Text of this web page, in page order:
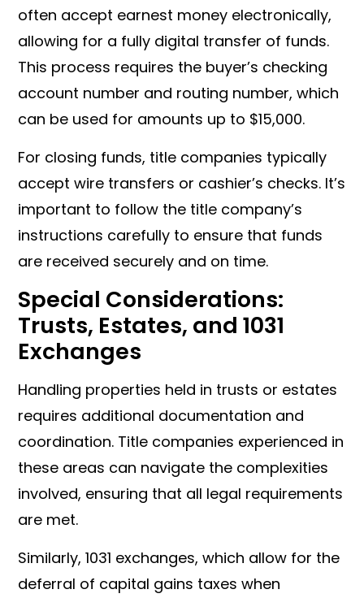
often accept earnest money electronically,
allowing for a fully digital transfer of funds.
This process requires the buyer’s checking
account number and routing number, which
can be used for amounts up to $15,000.
For closing funds, title companies typically
accept wire transfers or cashier’s checks. It’s
important to follow the title company’s
instructions carefully to ensure that funds
are received securely and on time.
Special Considerations:
Trusts, Estates, and 1031
Exchanges
Handling properties held in trusts or estates
requires additional documentation and
coordination. Title companies experienced in
these areas can navigate the complexities
involved, ensuring that all legal requirements
are met.
Similarly, 1031 exchanges, which allow for the
deferral of capital gains taxes when